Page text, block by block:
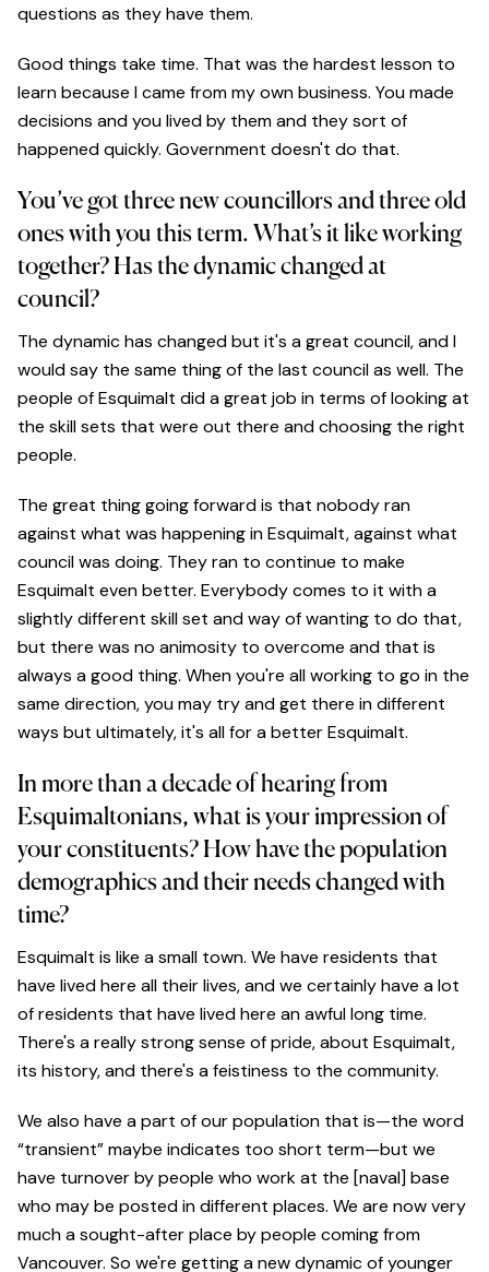
questions as they have them.
Good things take time. That was the hardest lesson to
learn because I came from my own business. You made
decisions and you lived by them and they sort of
happened quickly. Government doesn't do that.
You’ve got three new councillors and three old
ones with you this term. What’s it like working
together? Has the dynamic changed at
council?
The dynamic has changed but it's a great council, and I
would say the same thing of the last council as well. The
people of Esquimalt did a great job in terms of looking at
the skill sets that were out there and choosing the right
people.
The great thing going forward is that nobody ran
against what was happening in Esquimalt, against what
council was doing. They ran to continue to make
Esquimalt even better. Everybody comes to it with a
slightly different skill set and way of wanting to do that,
but there was no animosity to overcome and that is
always a good thing. When you're all working to go in the
same direction, you may try and get there in different
ways but ultimately, it's all for a better Esquimalt.
In more than a decade of hearing from
Esquimaltonians, what is your impression of
your constituents? How have the population
demographics and their needs changed with
time?
Esquimalt is like a small town. We have residents that
have lived here all their lives, and we certainly have a lot
of residents that have lived here an awful long time.
There's a really strong sense of pride, about Esquimalt,
its history, and there's a feistiness to the community.
We also have a part of our population that is—the word
“transient” maybe indicates too short term—but we
have turnover by people who work at the [naval] base
who may be posted in different places. We are now very
much a sought-after place by people coming from
Vancouver. So we're getting a new dynamic of younger